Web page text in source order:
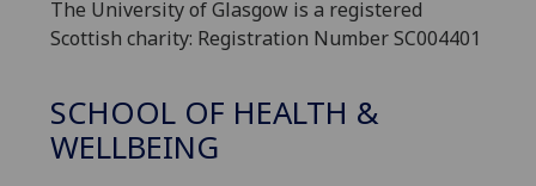
The University of Glasgow is a registered
Scottish charity: Registration Number SC004401
SCHOOL OF HEALTH &
WELLBEING